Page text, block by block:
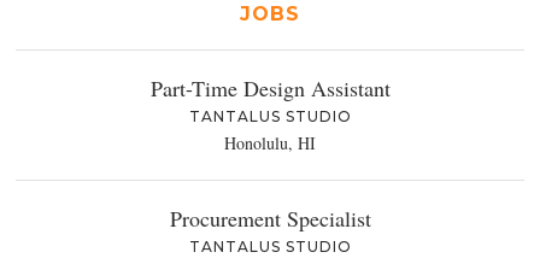
JOBS
Part-Time Design Assistant
TANTALUS STUDIO
Honolulu, HI
Procurement Specialist
TANTALUS STUDIO